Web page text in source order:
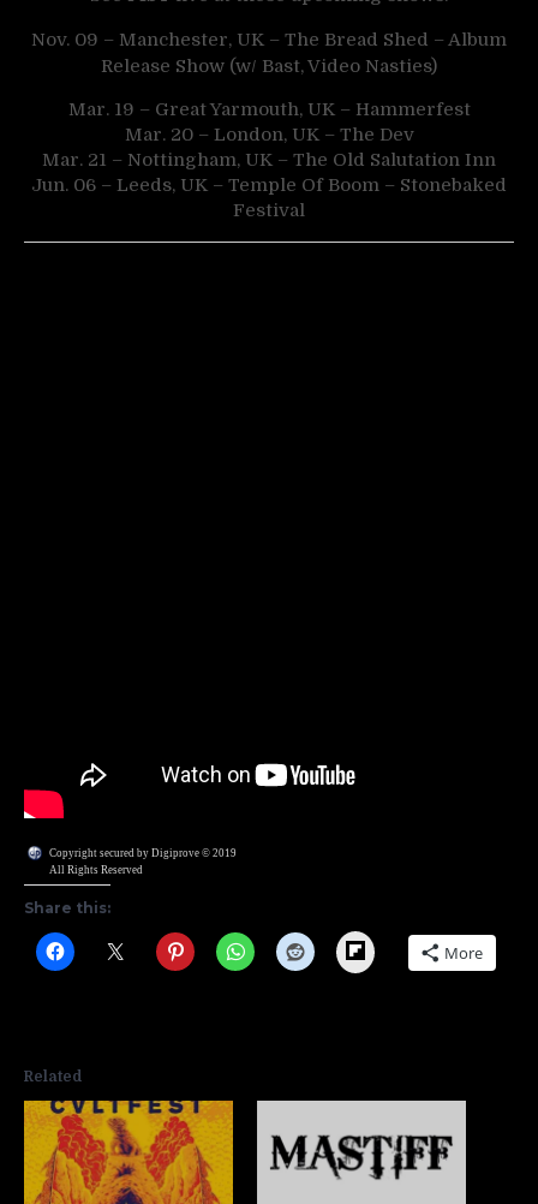
Nov. 09 – Manchester, UK – The Bread Shed – Album
Release Show (w/ Bast, Video Nasties)
Mar. 19 – Great Yarmouth, UK – Hammerfest
Mar. 20 – London, UK – The Dev
Mar. 21 – Nottingham, UK – The Old Salutation Inn
Jun. 06 – Leeds, UK – Temple Of Boom – Stonebaked
Festival
Copyright secured by Digiprove © 2019
All Rights Reserved
Share this:
Flipboard More
Related